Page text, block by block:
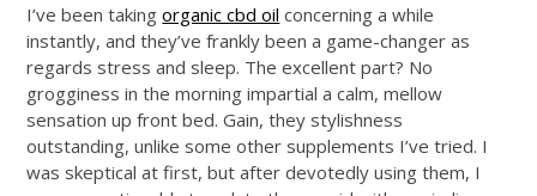
I’ve been takingorganic cbd oil concerning a while
instantly, and they’ve frankly been a game-changer as
regards stress and sleep. The excellent part? No
grogginess in the morning impartial a calm, mellow
sensation up front bed. Gain, they stylishness
outstanding, unlike some other supplements I’ve tried. I
was skeptical at first, but after devotedly using them, I